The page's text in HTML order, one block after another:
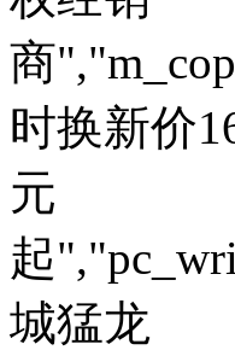
商
时换新价
元
起
城猛龙